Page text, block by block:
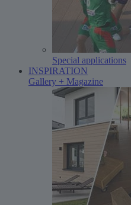
Special applications
INSPIRATION
Gallery + Magazine